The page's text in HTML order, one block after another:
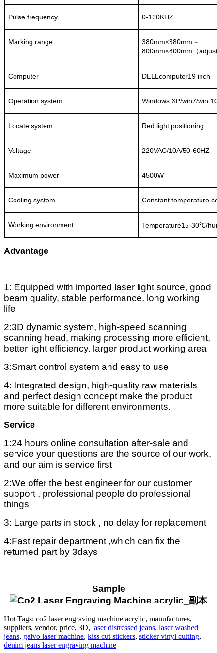
Pulse frequency 0-130KHZ
Marking range 380mm×380mm ～
800mm×800mm （
Computer DELLcomputer19 inch
Operation system Windows XP/win7/win
Locate system Red light positioning
Voltage 220VAC/10A/50-60HZ
Maximum power 4500W
Cooling system Constant temperature
Working environment Temperature15-30℃/
Advantage
1: Equipped with imported laser light source, good
beam quality, stable performance, long working
life
2:3D dynamic system, high-speed scanning
scanning head, making processing more efficient,
better light efficiency, larger product working area
3:Smart control system and easy to use
4: Integrated design, high-quality raw materials
and perfect design concept make the product
more suitable for different environments.
Service
1:24 hours online consultation after-sale and
service your questions are the source of our work,
and our aim is service first
2:We offer the best engineer for our customer
support , professional people do professional
things
3: Large parts in stock , no delay for replacement
4:Fast repair department ,which can fix the
returned part by 3days
Sample
Hot Tags: co2 laser engraving machine acrylic, manufactures,
suppliers, vendor, price, 3D, laser distressed jeans, laser washed
jeans, galvo laser machine, kiss cut stickers, sticker vinyl cutting,
denim jeans laser engraving machine